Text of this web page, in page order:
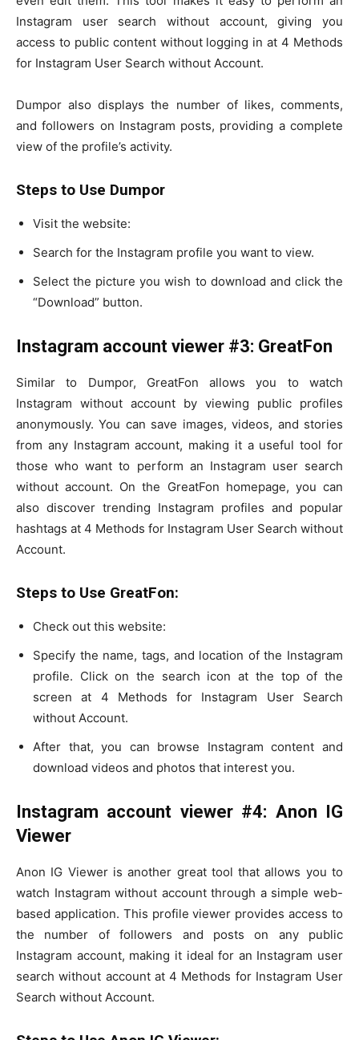
Instagram user search without account, giving you
access to public content without logging in at 4 Methods
for Instagram User Search without Account.
Dumpor also displays the number of likes, comments,
and followers on Instagram posts, providing a complete
view of the profile’s activity.
Steps to Use Dumpor
Visit the website:
Search for the Instagram profile you want to view.
Select the picture you wish to download and click the
“Download” button.
Instagram account viewer #3: GreatFon
Similar to Dumpor, GreatFon allows you to watch
Instagram without account by viewing public profiles
anonymously. You can save images, videos, and stories
from any Instagram account, making it a useful tool for
those who want to perform an Instagram user search
without account. On the GreatFon homepage, you can
also discover trending Instagram profiles and popular
hashtags at 4 Methods for Instagram User Search without
Account.
Steps to Use GreatFon:
Check out this website:
Specify the name, tags, and location of the Instagram
profile. Click on the search icon at the top of the
screen at 4 Methods for Instagram User Search
without Account.
After that, you can browse Instagram content and
download videos and photos that interest you.
Instagram account viewer #4: Anon IG
Viewer
Anon IG Viewer is another great tool that allows you to
watch Instagram without account through a simple web-
based application. This profile viewer provides access to
the number of followers and posts on any public
Instagram account, making it ideal for an Instagram user
search without account at 4 Methods for Instagram User
Search without Account.